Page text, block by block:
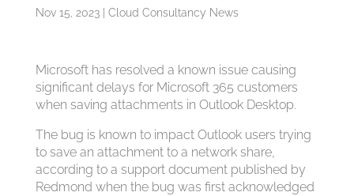
Nov 15, 2023| Cloud Consultancy News
Microsoft has resolved a known issue causing
significant delays for Microsoft 365 customers
when saving attachments in Outlook Desktop.
The bug is known to impact Outlook users trying
to save an attachment to a network share,
according to a support document published by
Redmond when the bug was first acknowledged